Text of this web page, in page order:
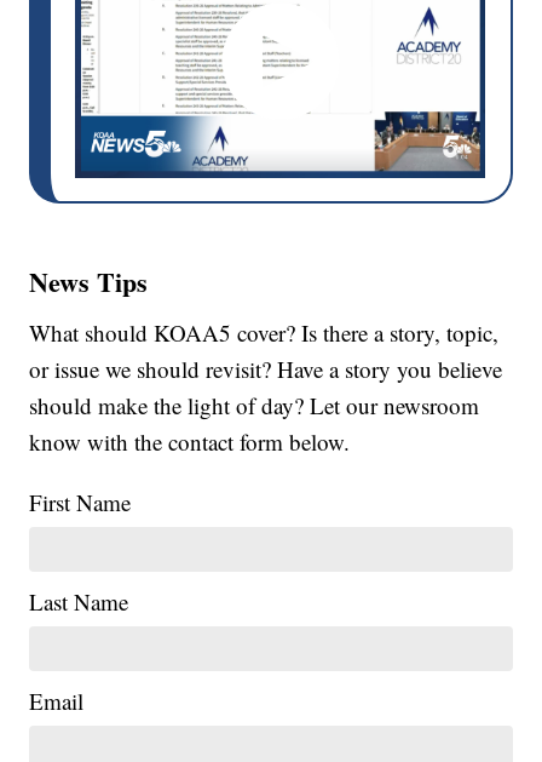
News Tips
What should KOAA5 cover? Is there a story, topic,
or issue we should revisit? Have a story you believe
should make the light of day? Let our newsroom
know with the contact form below.
First Name
Last Name
Email